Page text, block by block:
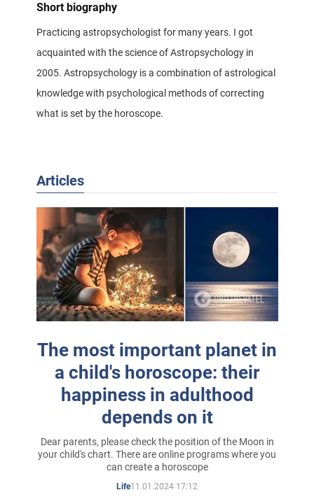
Short biography
Practicing astropsychologist for many years. I got
acquainted with the science of Astropsychology in
2005. Astropsychology is a combination of astrological
knowledge with psychological methods of correcting
what is set by the horoscope.
Articles
The most important planet in
a child's horoscope: their
happiness in adulthood
depends on it
Dear parents, please check the position of the Moon in
your child's chart. There are online programs where you
can create a horoscope
Life11.01.2024 17:12